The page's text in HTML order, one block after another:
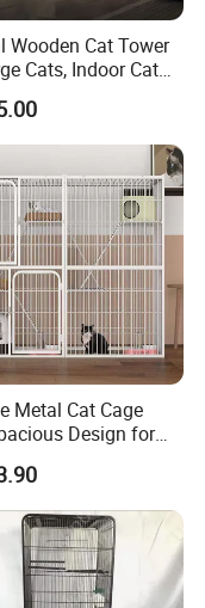
history, we have
main market is
customers include
Living, Sephora, ,
such as wooden
products, wooden
Wooden Cat Tower
Cats, Indoor Cat
with Scratching
Perch
Metal Cat Cage
Design for